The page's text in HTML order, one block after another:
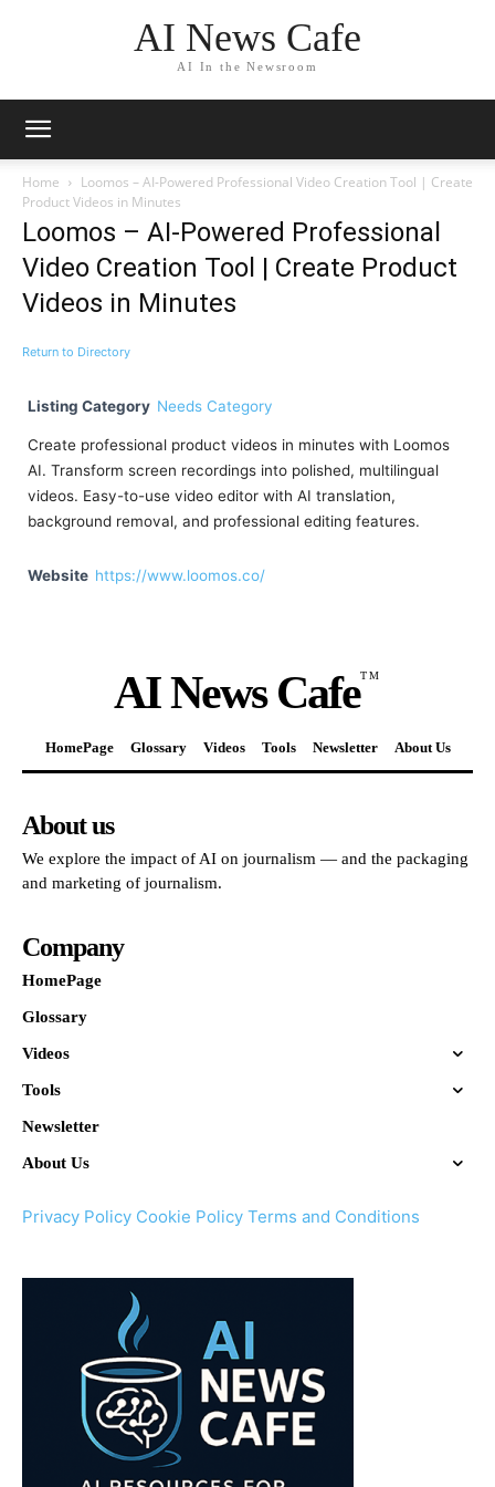
AI News Cafe
AI In the Newsroom
Home
Loomos – AI-Powered Professional Video Creation Tool | Create
Product Videos in Minutes
Loomos – AI-Powered Professional
Video Creation Tool | Create Product
Videos in Minutes
Return to Directory
Listing Category Needs Category
Create professional product videos in minutes with Loomos
AI. Transform screen recordings into polished, multilingual
videos. Easy-to-use video editor with AI translation,
background removal, and professional editing features.
Website https://www.loomos.co/
AI News CafeTM
HomePage Glossary Videos Tools Newsletter About Us
About us
We explore the impact of AI on journalism — and the packaging
and marketing of journalism.
Company
HomePage
Glossary
Videos
Tools
Newsletter
About Us
Privacy Policy Cookie Policy Terms and Conditions